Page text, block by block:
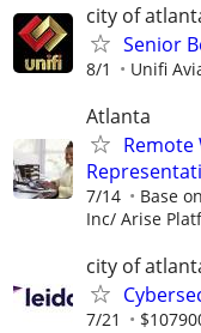
city of
Senior
8/1 Unifi
Atlanta
Remote
7/14 Base
Inc/ Arise
city of
7/21